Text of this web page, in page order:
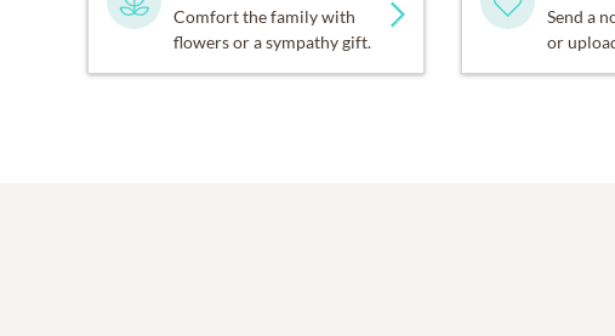
Comfort the family with
flowers or a sympathy gift.
Send a
or